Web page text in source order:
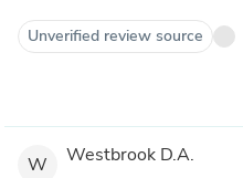
Unverified review source
W Westbrook D.A.